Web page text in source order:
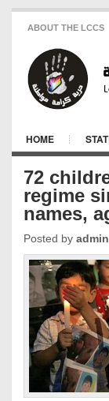
ABOUT THE LCCS
HOME
72
regime
names,
Posted by admin